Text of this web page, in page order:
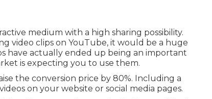
medium with a high sharing possibility.
video clips on YouTube, it would be a huge
have actually ended up being an important
is expecting you to use them.
the conversion price by 80%. Including a
on your website or social media pages.